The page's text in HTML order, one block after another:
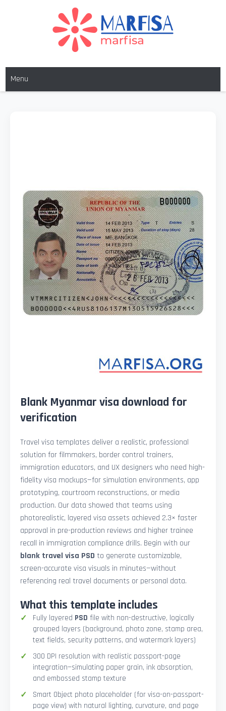
MARFISA
Menu
Blank Myanmar visa download for
verification
Travel visa templates deliver a realistic, professional
solution for filmmakers, border control trainers,
immigration educators, and UX designers who need high-
fidelity visa mockups—for simulation environments, app
prototyping, courtroom reconstructions, or media
production. Our data showed that teams using
photorealistic, layered visa assets achieved 2.3× faster
approval in pre-production reviews and higher trainee
recall in immigration compliance drills. Begin with our
blank travel visa PSD to generate customizable,
screen-accurate visa visuals in minutes—without
referencing real travel documents or personal data.
What this template includes
Fully layered PSD file with non-destructive, logically
grouped layers (background, photo zone, stamp area,
text fields, security patterns, and watermark layers)
300 DPI resolution with realistic passport-page
integration—simulating paper grain, ink absorption,
and embossed stamp texture
Smart Object photo placeholder (for visa-on-passport-
page view) with natural lighting, curvature, and page